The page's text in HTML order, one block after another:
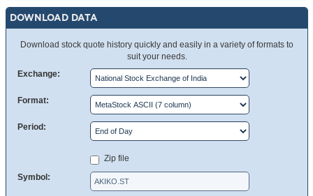
DOWNLOAD DATA
Download stock quote history quickly and easily in a variety of formats to
suit your needs.
Exchange:
Format:
Period:
Zip file
Symbol: